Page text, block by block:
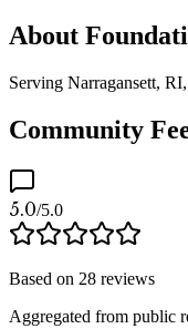
About
Serving Narragansett,
Community
5.0/5.0
Based on 28 reviews
Aggregated from public